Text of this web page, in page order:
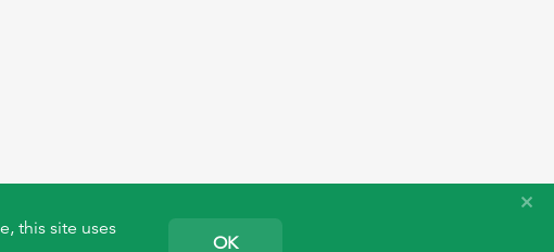
this site uses
OK